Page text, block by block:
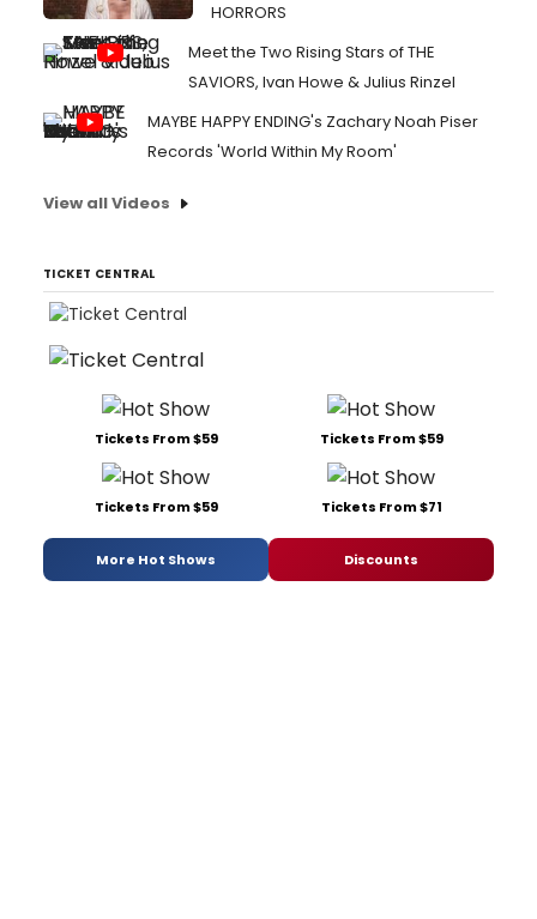
HORRORS
Meet the Two Rising Stars of THE
SAVIORS, Ivan Howe & Julius Rinzel
MAYBE HAPPY ENDING's Zachary Noah Piser
Records 'World Within My Room'
View all Videos
TICKET CENTRAL
Tickets From $59 Tickets From $59
Tickets From $59 Tickets From $71
More Hot Shows Discounts